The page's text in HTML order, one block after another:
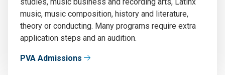
music, music composition, history and literature,
theory or conducting. Many programs require extra
application steps and an audition.
PVA Admissions